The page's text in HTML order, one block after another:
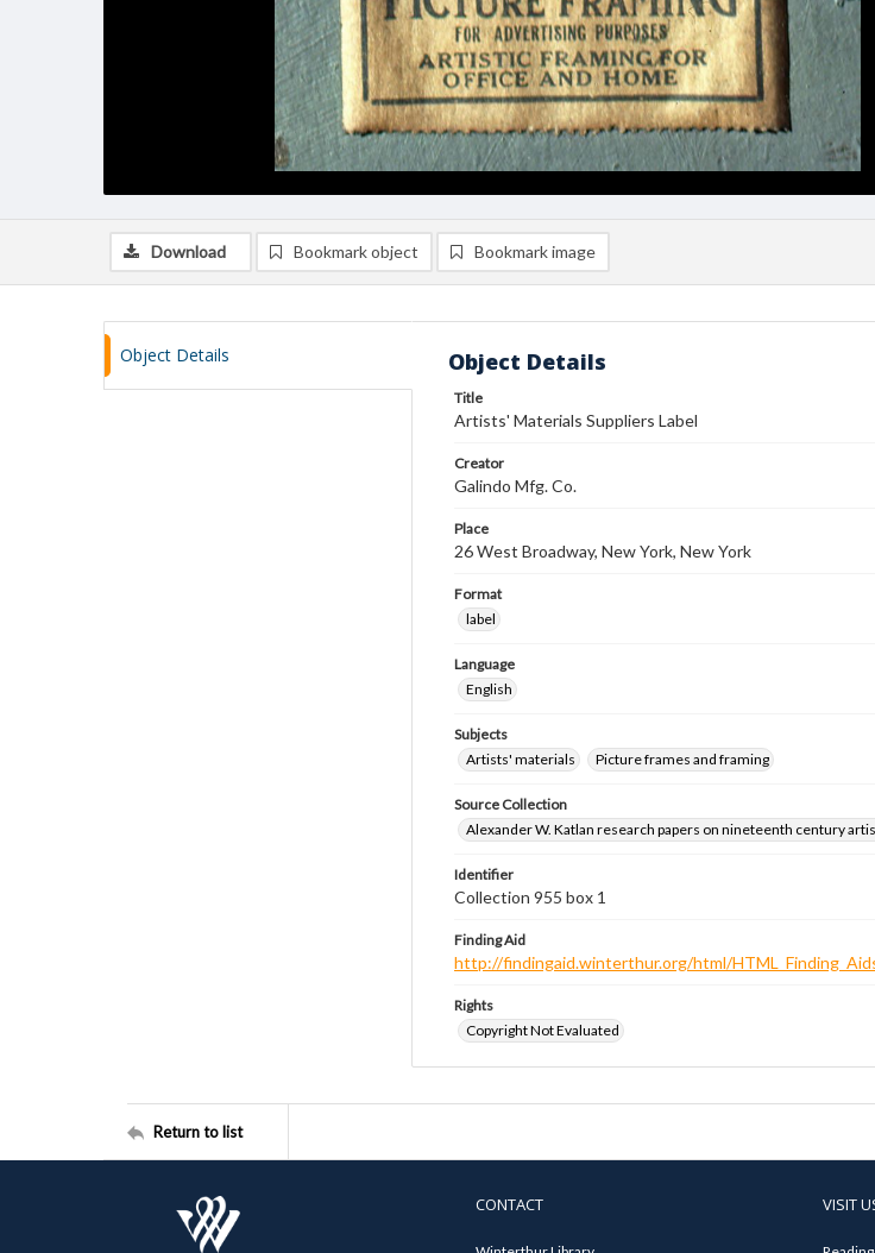
Download Bookmark object Bookmark image
Object Details Object Details
Title
Artists' Materials Suppliers Label
Creator
Galindo Mfg. Co.
Place
26 West Broadway, New York, New York
Format
label
Language
English
Subjects
Artists' materials
Picture frames and framing
Source Collection
Alexander W. Katlan research papers on nineteenth century
Identifier
Collection 955 box 1
Finding Aid
http://findingaid.winterthur.org/html/
Rights
Copyright Not Evaluated
Return to list
CONTACT VISIT